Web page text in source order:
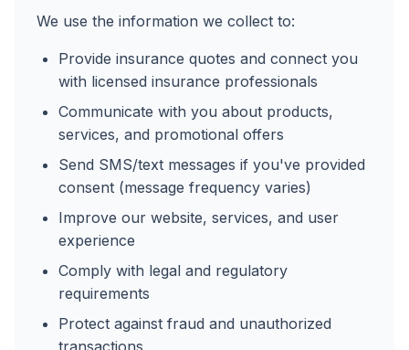
We use the information we collect to:
Provide insurance quotes and connect you
with licensed insurance professionals
Communicate with you about products,
services, and promotional offers
Send SMS/text messages if you've provided
consent (message frequency varies)
Improve our website, services, and user
experience
Comply with legal and regulatory
requirements
Protect against fraud and unauthorized
transactions